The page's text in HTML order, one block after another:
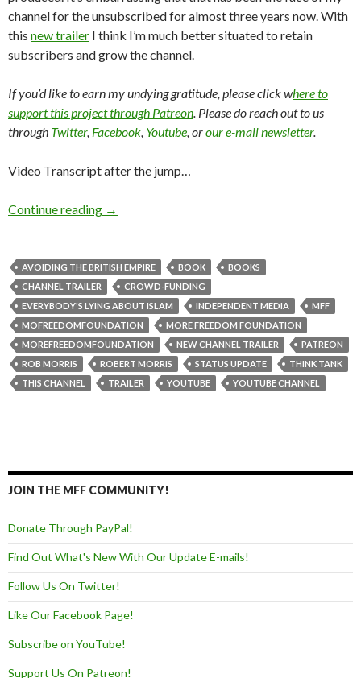
channel for the unsubscribed for almost three years now. With
this new trailer I think I’m much better situated to retain
subscribers and grow the channel.
If you’d like to earn my undying gratitude, please click where to
support this project through Patreon. Please do reach out to us
through Twitter, Facebook, Youtube, orour e-mail newsletter.
Video Transcript after the jump…
Continue reading →
AVOIDING THE BRITISH EMPIRE BOOK
BOOKS
CHANNEL TRAILER
CROWD-FUNDING
EVERYBODY'S LYING ABOUT ISLAM
INDEPENDENT MEDIA
MFF
MOFREEDOMFOUNDATION
MORE FREEDOM FOUNDATION
MOREFREEDOMFOUNDATION
NEW CHANNEL TRAILER
PATREON
ROB MORRIS
ROBERT MORRIS STATUS UPDATE
THINK TANK
THIS CHANNEL
TRAILER YOUTUBE YOUTUBE CHANNEL
JOIN THE MFF COMMUNITY!
Donate Through PayPal!
Find Out What's New With Our Update E-mails!
Follow Us On Twitter!
Like Our Facebook Page!
Subscribe on YouTube!
Support Us On Patreon!